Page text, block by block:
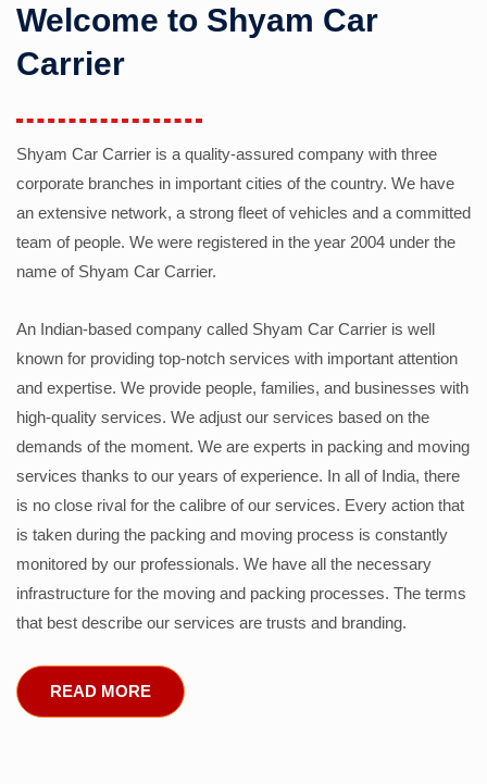
Welcome to Shyam Car
Carrier
Shyam Car Carrier is a quality-assured company with three
corporate branches in important cities of the country. We have
an extensive network, a strong fleet of vehicles and a committed
team of people. We were registered in the year 2004 under the
name of Shyam Car Carrier.
An Indian-based company called Shyam Car Carrier is well
known for providing top-notch services with important attention
and expertise. We provide people, families, and businesses with
high-quality services. We adjust our services based on the
demands of the moment. We are experts in packing and moving
services thanks to our years of experience. In all of India, there
is no close rival for the calibre of our services. Every action that
is taken during the packing and moving process is constantly
monitored by our professionals. We have all the necessary
infrastructure for the moving and packing processes. The terms
that best describe our services are trusts and branding.
READ MORE